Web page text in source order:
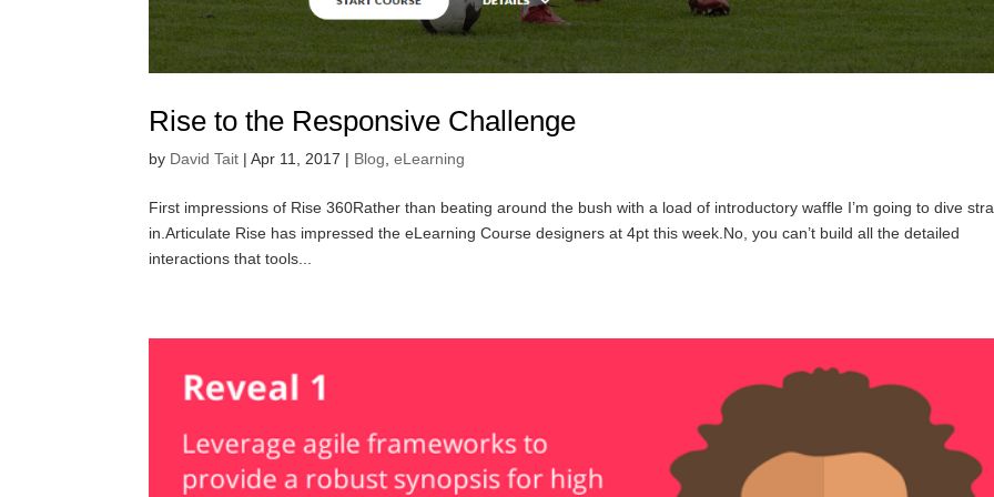
Rise to the Responsive Challenge
by David Tait |Apr 11, 2017 | Blog ,eLearning
First impressions of Rise 360Rather than beating around the bush with a load of introductory waffle I’m going to dive
in.Articulate Rise has impressed the eLearning Course designers at 4pt this week.No, you can’t build all the detailed
interactions that tools...